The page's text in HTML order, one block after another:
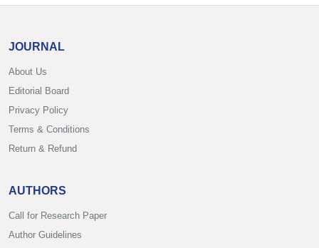
JOURNAL
About Us
Editorial Board
Privacy Policy
Terms & Conditions
Return & Refund
AUTHORS
Call for Research Paper
Author Guidelines